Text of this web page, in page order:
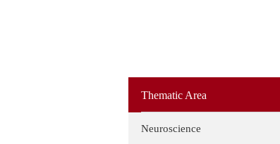
Thematic Area
Neuroscience